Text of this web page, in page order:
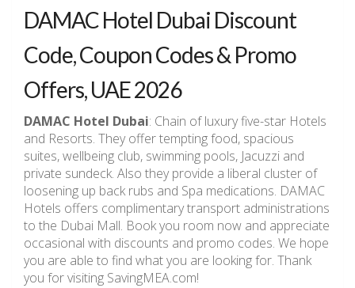
DAMAC Hotel Dubai Discount
Code, Coupon Codes & Promo
Offers, UAE 2026
DAMAC Hotel Dubai: Chain of luxury five-star Hotels
and Resorts. They offer tempting food, spacious
suites, wellbeing club, swimming pools, Jacuzzi and
private sundeck. Also they provide a liberal cluster of
loosening up back rubs and Spa medications. DAMAC
Hotels offers complimentary transport administrations
to the Dubai Mall. Book you room now and appreciate
occasional with discounts and promo codes. We hope
you are able to find what you are looking for. Thank
you for visiting SavingMEA.com!